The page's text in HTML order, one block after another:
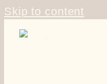
Skip to content